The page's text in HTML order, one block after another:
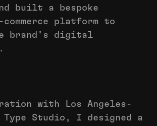
built a bespoke
commerce platform to
brand's digital
with Los Angeles-
Type Studio, I designed a